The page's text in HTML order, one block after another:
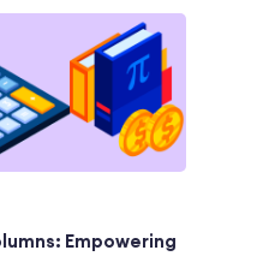
Empowering